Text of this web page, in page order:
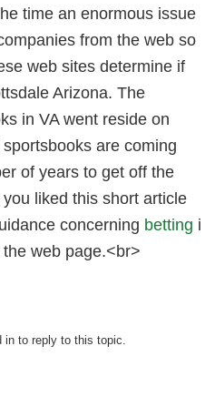
time an enormous issue
from the web so
web sites determine if
Arizona. The
in VA went reside on
are coming
of years to get off the
liked this short article
concerning betting i
web page.<br>
in to reply to this topic.